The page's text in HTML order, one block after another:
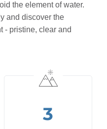
the element of water.
and discover the
- pristine, clear and
3